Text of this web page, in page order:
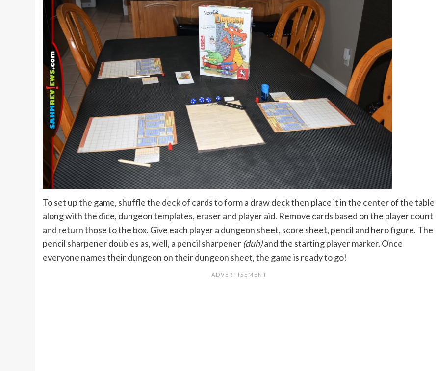
To set up the game, shuffle the deck of cards to form a draw deck then place it in the center of the table
along with the dice, dungeon templates, eraser and player aid. Remove cards based on the player count
and return those to the box. Give each player a dungeon sheet, score sheet, pencil and hero figure. The
pencil sharpener doubles as, well, a pencil sharpener (duh)and the starting player marker. Once
everyone names their dungeon on their dungeon sheet, the game is ready to go!